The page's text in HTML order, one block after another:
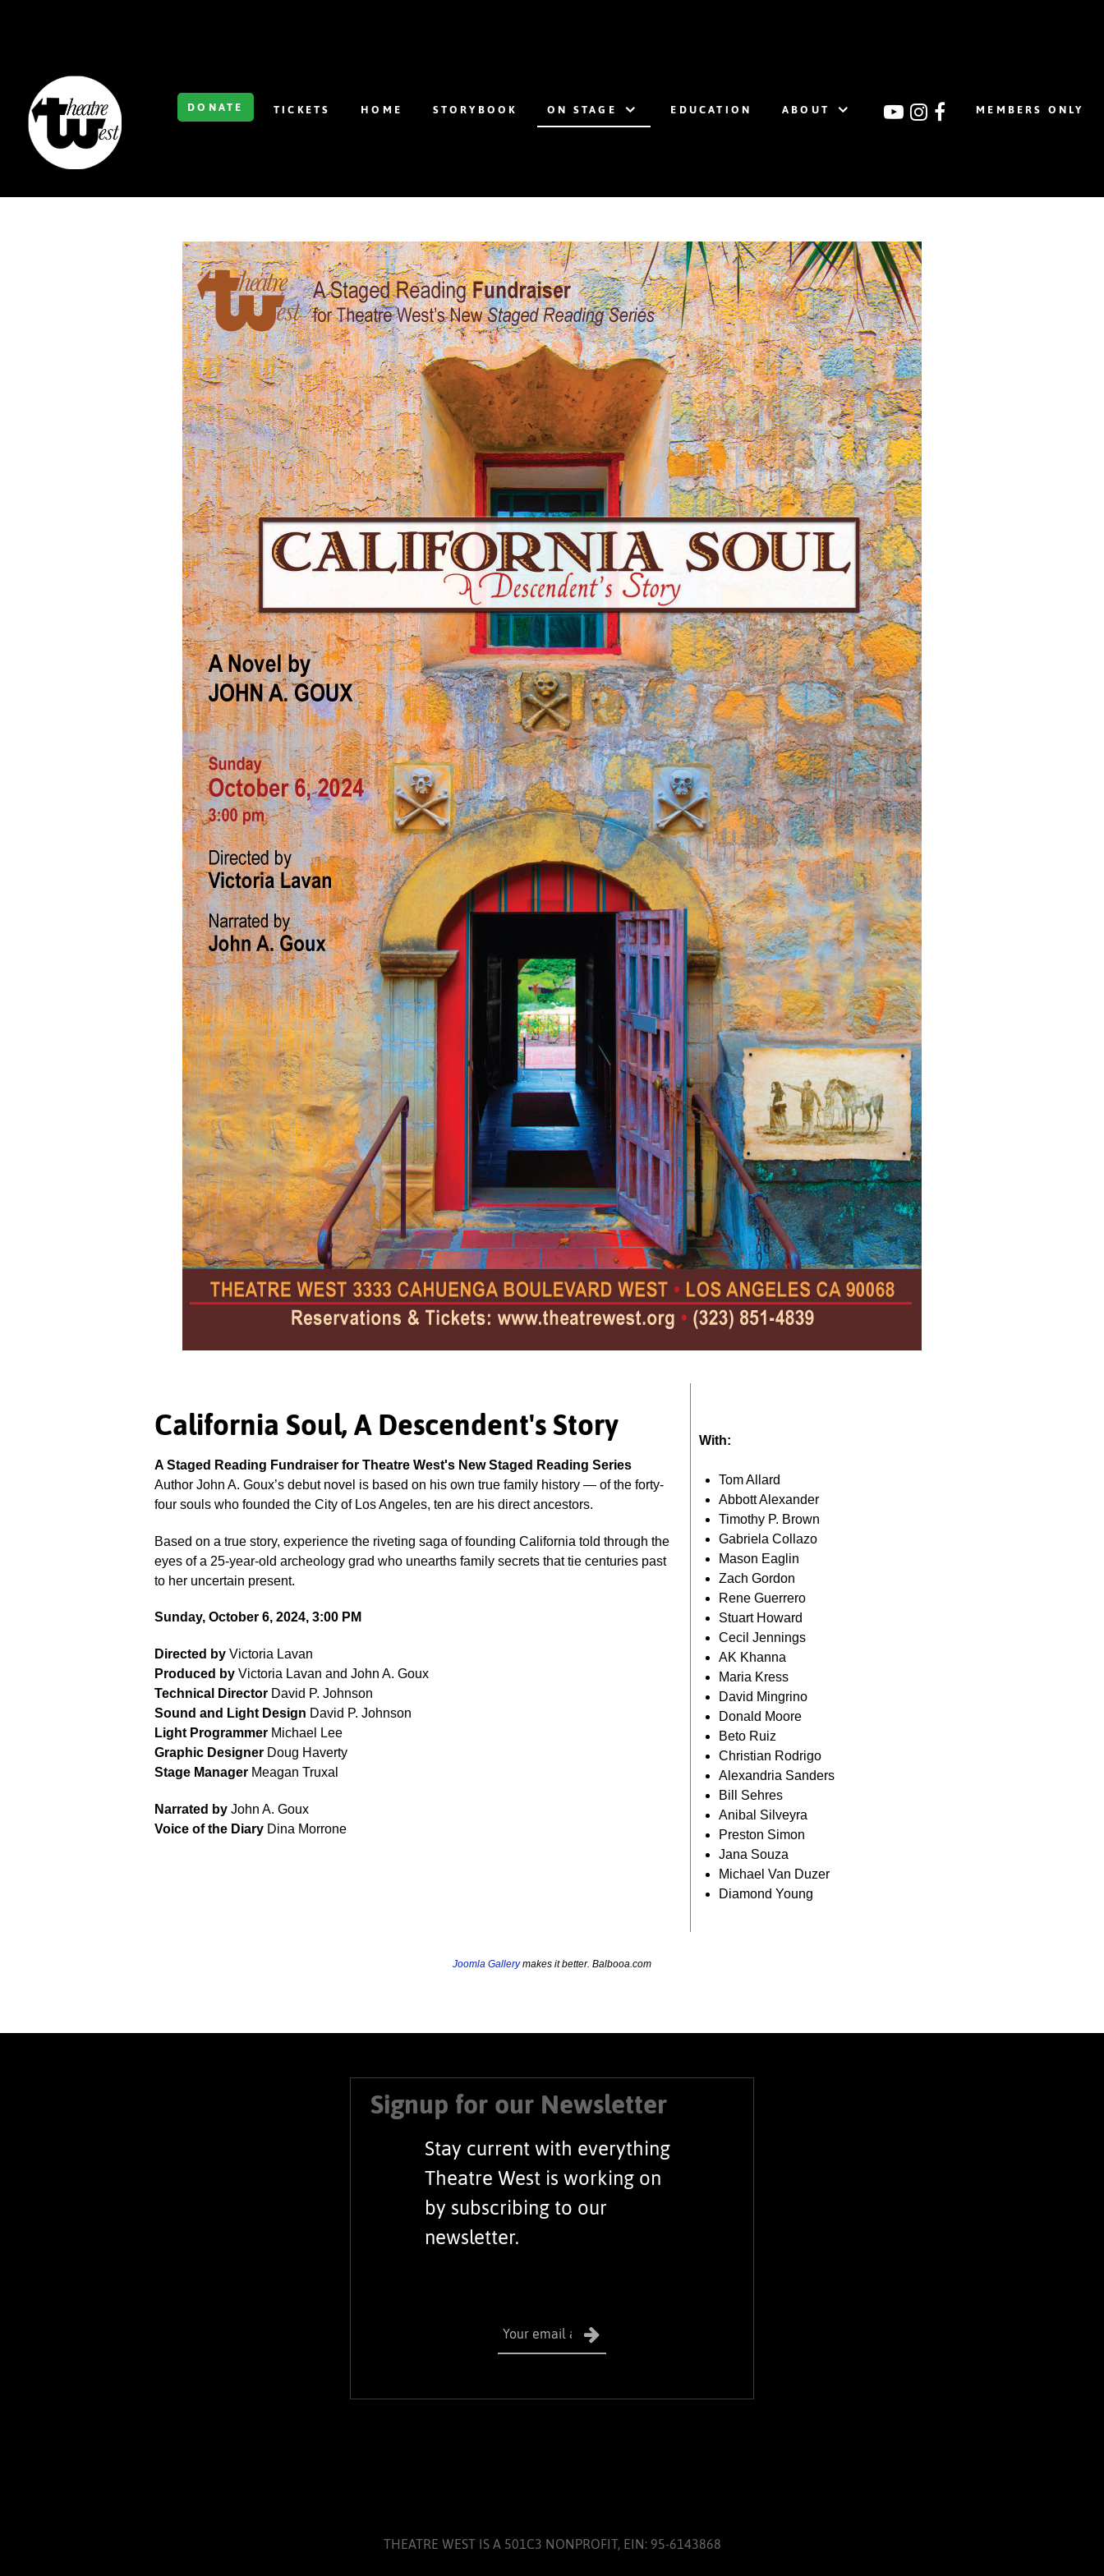
DONATE TICKETS HOME STORYBOOK ON STAGE EDUCATION ABOUT MEMBERS ONLY
California Soul, A Descendent's Story
A Staged Reading Fundraiser for Theatre West's New Staged Reading Series
Author John A. Goux’s debut novel is based on his own true family history — of the forty-
four souls who founded the City of Los Angeles, ten are his direct ancestors.
Based on a true story, experience the riveting saga of founding California told through the
eyes of a 25-year-old archeology grad who unearths family secrets that tie centuries past
to her uncertain present.
Sunday, October 6, 2024, 3:00 PM
Directed by Victoria Lavan
Produced by Victoria Lavan and John A. Goux
Technical Director David P. Johnson
Sound and Light Design David P. Johnson
Light Programmer Michael Lee
Graphic Designer Doug Haverty
Stage Manager Meagan Truxal
Narrated by John A. Goux
Voice of the Diary Dina Morrone
With:
Tom Allard
Abbott Alexander
Timothy P. Brown
Gabriela Collazo
Mason Eaglin
Zach Gordon
Rene Guerrero
Stuart Howard
Cecil Jennings
AK Khanna
Maria Kress
David Mingrino
Donald Moore
Beto Ruiz
Christian Rodrigo
Alexandria Sanders
Bill Sehres
Anibal Silveyra
Preston Simon
Jana Souza
Michael Van Duzer
Diamond Young
Joomla Gallerymakes it better. Balbooa.com
Signup for our Newsletter
Stay current with everything
Theatre West is working on
by subscribing to our
newsletter.
THEATRE WEST IS A 501C3 NONPROFIT, EIN: 95-6143868